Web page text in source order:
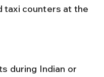
taxi counters at the